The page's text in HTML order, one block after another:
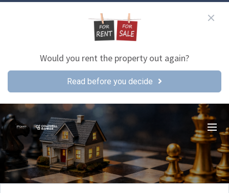
Would you rent the property out again?
Read before you decide